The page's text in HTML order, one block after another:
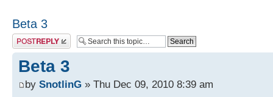
Beta 3
Post a reply
Beta 3
by SnotlinG » Thu Dec 09, 2010 8:39 am